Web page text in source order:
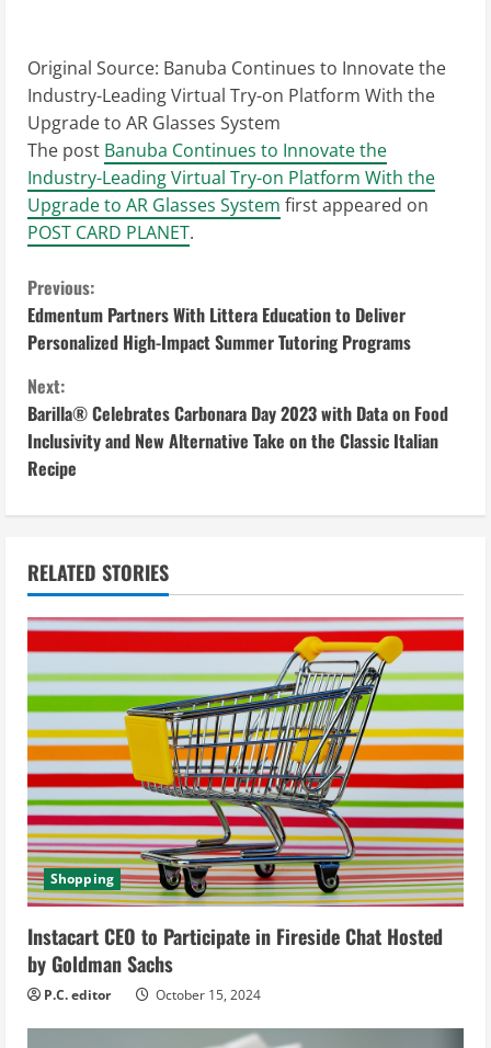
Original Source: Banuba Continues to Innovate the
Industry-Leading Virtual Try-on Platform With the
Upgrade to AR Glasses System
The post Banuba Continues to Innovate the
Industry-Leading Virtual Try-on Platform With the
Upgrade to AR Glasses System first appeared on
POST CARD PLANET.
C
o
n
t
i
n
u
e
R
e
a
d
i
n
g
Previous:
Edmentum Partners With Littera Education to Deliver
Personalized High-Impact Summer Tutoring Programs
Next:
Barilla® Celebrates Carbonara Day 2023 with Data on Food
Inclusivity and New Alternative Take on the Classic Italian
Recipe
RELATED STORIES
Shopping
Instacart CEO to Participate in Fireside Chat Hosted
by Goldman Sachs
P.C. editor October 15, 2024